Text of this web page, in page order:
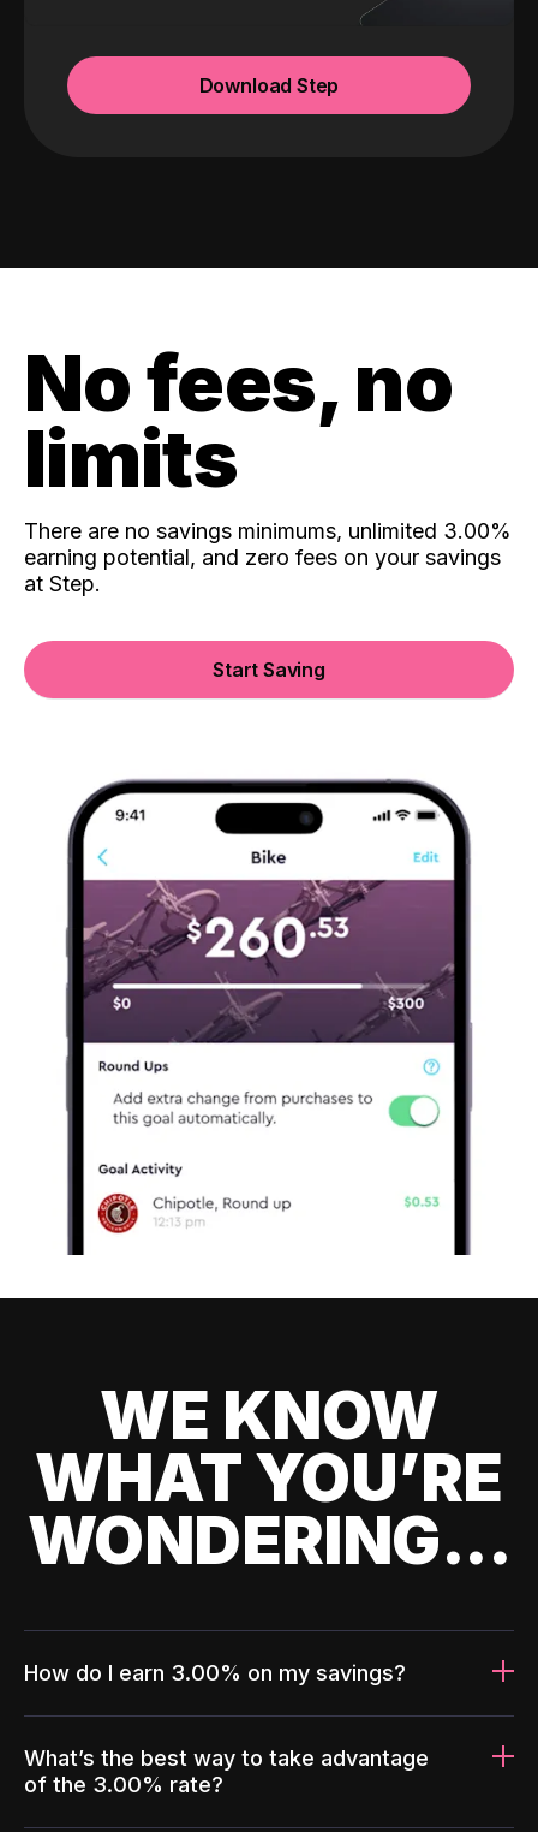
Download Step
No fees, no
limits
There are no savings minimums, unlimited 3.00%
earning potential, and zero fees on your savings
at Step.
Start Saving
WE KNOW
WHAT YOU’RE
WONDERING...
How do I earn 3.00% on my savings?
What’s the best way to take advantage
of the 3.00% rate?